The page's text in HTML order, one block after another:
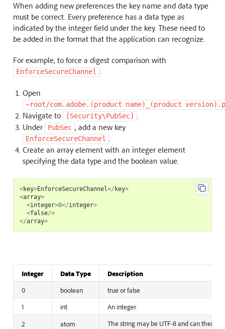
When adding new preferences the key name and data type
must be correct. Every preference has a data type as
indicated by the integer field under the key. These need to
be added in the format that the application can recognize.
For example, to force a digest comparison with
EnforceSecureChannel :
Open
~root/com.adobe.(product name)_(product
Navigate to [Security\PubSec]
.
Under
PubSec , add a new key
EnforceSecureChannel .
Create an array element with an integer element
specifying the data type and the boolean value.
<key>EnforceSecureChannel</ key>
<array>
<integer>0</integer>
<false/>
</array>
Integer Data Type
Description
0
boolean
true or false
1
int
An integer
2
atom
The string may be UTF-8 and can